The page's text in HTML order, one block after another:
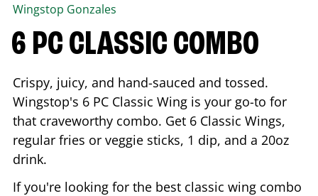
Wingstop Gonzales
6 PC CLASSIC COMBO
Crispy, juicy, and hand-sauced and tossed.
Wingstop's 6 PC Classic Wing is your go-to for
that craveworthy combo. Get 6 Classic Wings,
regular fries or veggie sticks, 1 dip, and a 20oz
drink.
If you're looking for the best classic wing combo